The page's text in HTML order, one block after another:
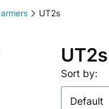
UT2s
UT2s
List
Sort by:
Default